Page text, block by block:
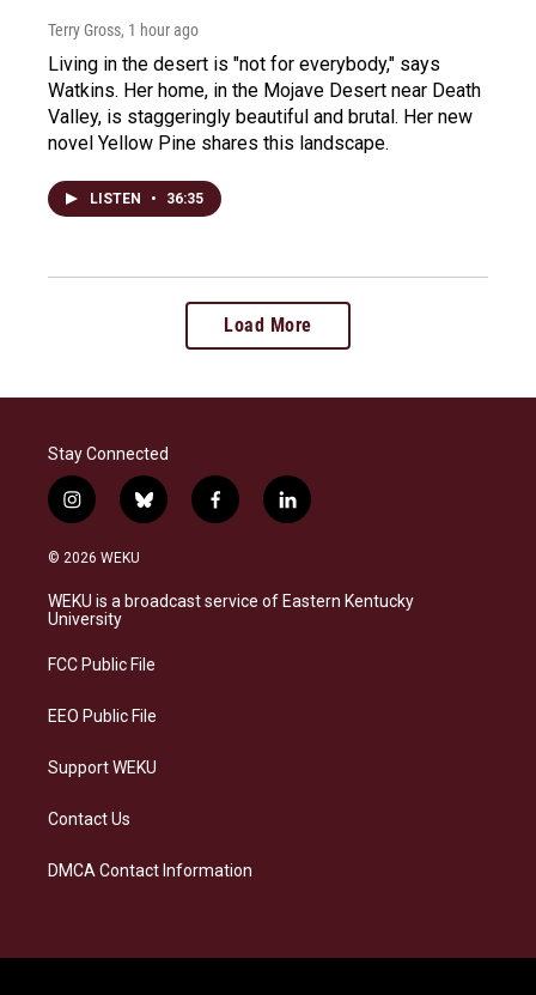
Terry Gross, 1 hour ago
Living in the desert is "not for everybody," says
Watkins. Her home, in the Mojave Desert near Death
Valley, is staggeringly beautiful and brutal. Her new
novel Yellow Pine shares this landscape.
LISTEN • 36:35
Load More
Stay Connected
i
n
s
a
g
a
b
l
s
f
a
b
l
i
e
© 2026 WEKU
WEKU is a broadcast service of Eastern Kentucky
University
FCC Public File
EEO Public File
Support WEKU
Contact Us
DMCA Contact Information